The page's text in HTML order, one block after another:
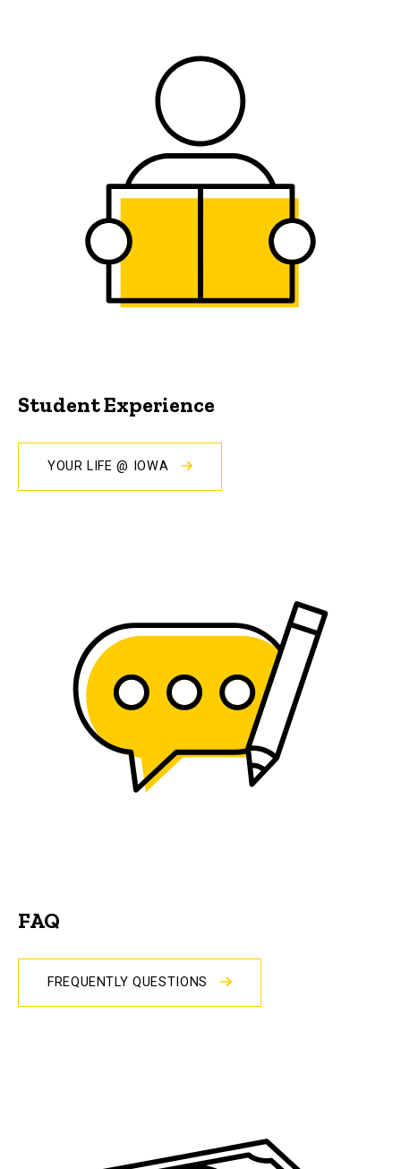
Student Experience
YOUR LIFE @ IOWA
FAQ
FREQUENTLY QUESTIONS